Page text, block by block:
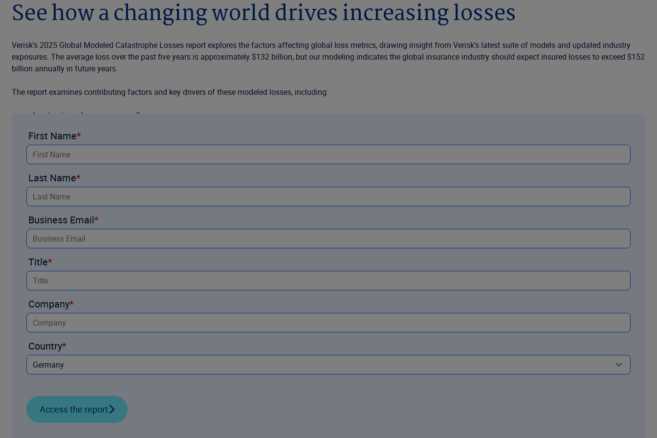
See how a changing world drives increasing losses
Verisk's 2025 Global Modeled Catastrophe Losses report explores the factors affecting global loss metrics, drawing insight from Verisk's latest suite of models and updated industry
exposures. The average loss over the past five years is approximately $132 billion, but our modeling indicates the global insurance industry should expect insured losses to exceed $152
billion annually in future years.
The report examines contributing factors and key drivers of these modeled losses, including:
Acceleration of exposure growth
Concentration of
Recent developments in accounting forevent frequency
Contributions ofclimate change
First Name
Last Name
Business Email
Title
Company
Country
Access the report